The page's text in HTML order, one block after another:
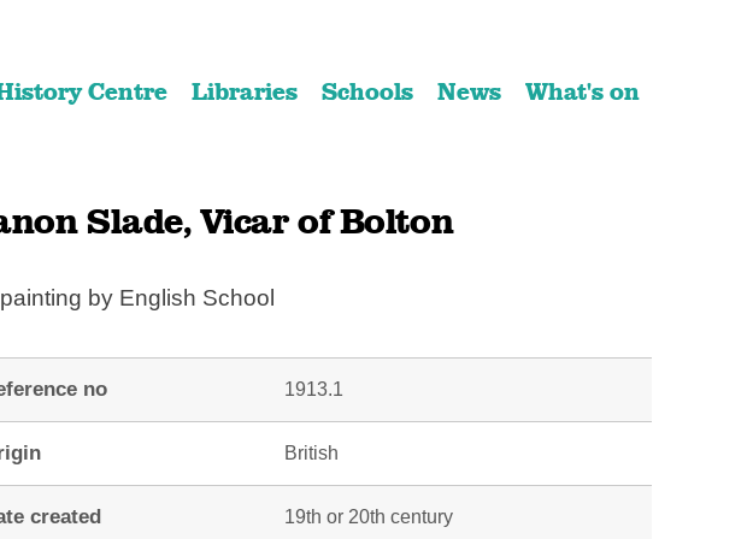
Centre Libraries Schools News What's on
Slade, Vicar of Bolton
by English School
no 1913.1
British
created 19th or 20th century